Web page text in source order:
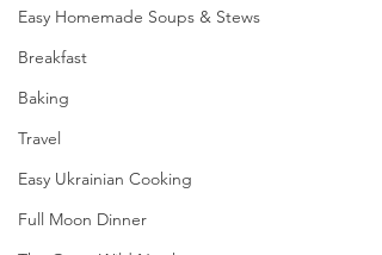
Easy Homemade Soups & Stews
Breakfast
Baking
Travel
Easy Ukrainian Cooking
Full Moon Dinner